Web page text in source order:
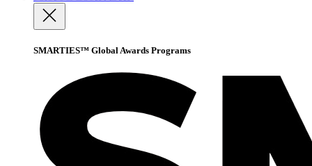
SMARTIES™ Global Awards Programs